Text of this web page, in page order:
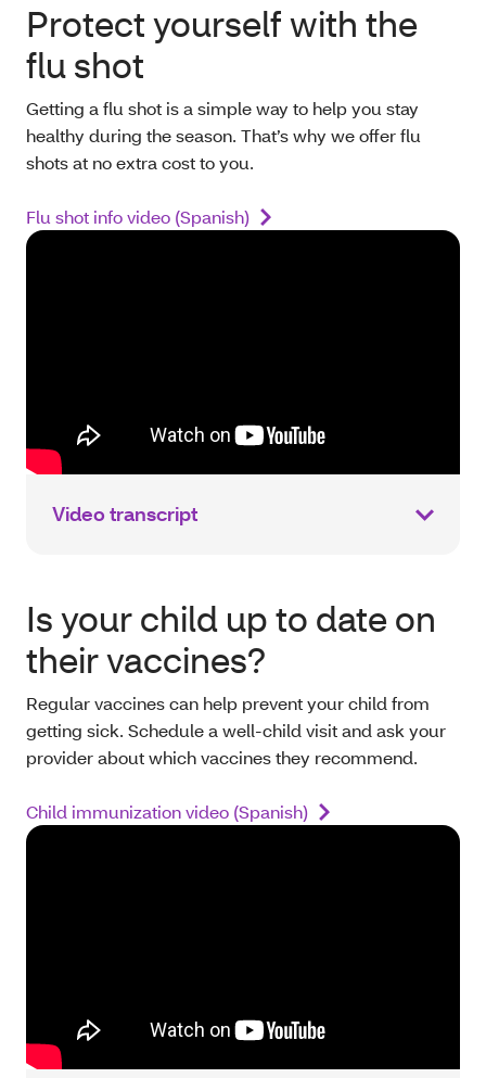
Video transcript
Protect yourself with the
flu shot
Getting a flu shot is a simple way to help you stay
healthy during the season. That’s why we offer flu
shots at no extra cost to you.
Flu shot info video (Spanish)
Is your child up to date on
their vaccines?
Regular vaccines can help prevent your child from
getting sick. Schedule a well-child visit and ask your
provider about which vaccines they recommend.
Child immunization video (Spanish)